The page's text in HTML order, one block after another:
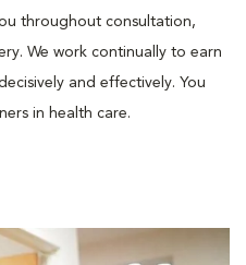
throughout consultation,
We work continually to earn
and effectively. You
in health care.